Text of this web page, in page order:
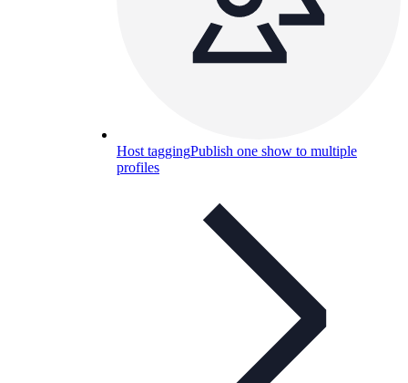
Host taggingPublish one show to multiple
profiles